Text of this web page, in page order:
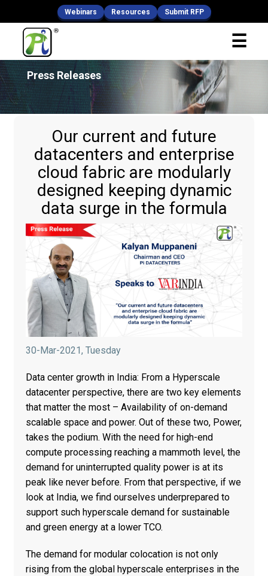
Fill Your Details
Webinars Resources Submit RFP
☰
Press Releases
Our current and future
datacenters and enterprise
cloud fabric are modularly
designed keeping dynamic
data surge in the formula
30-Mar-2021, Tuesday
Data center growth in India: From a Hyperscale
datacenter perspective, there are two key elements
that matter the most – Availability of on-demand
scalable space and power. Out of these two, Power,
takes the podium. With the need for high-end
compute processing reaching a mammoth level, the
demand for uninterrupted quality power is at its
peak like never before. From that perspective, if we
look at India, we find ourselves underprepared to
support such hyperscale demand for sustainable
and green energy at a lower TCO.
The demand for modular colocation is not only
rising from the global hyperscale enterprises in the